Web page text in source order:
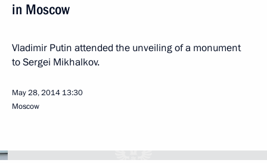
in Moscow
Vladimir Putin attended the unveiling of a monument
to Sergei Mikhalkov.
May 28, 2014 13:30
Moscow